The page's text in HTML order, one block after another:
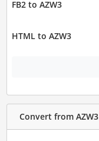
FB2 to AZW3
HTML to AZW3
Convert from AZW3